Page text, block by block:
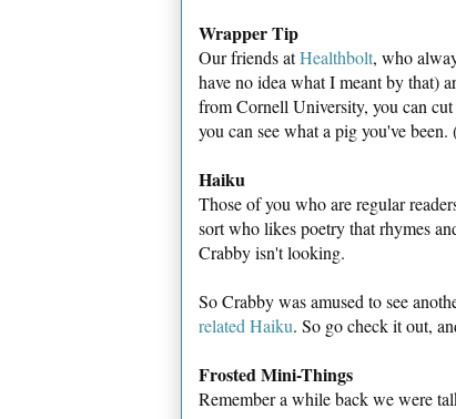
Wrapper Tip
Our friends atHealthbolt, who
have no idea what I meant by that)
from Cornell University, you can
you can see what a pig you've
Haiku
Those of you who are regular
sort who likes poetry that rhymes
Crabby isn't looking.
So Crabby was amused to see
related Haiku. So go check it out,
Frosted Mini-Things
Remember a while back we were